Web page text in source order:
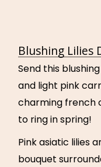
Blushing Lilies
Send this
and light pink
charming french
to ring in spring!
Pink asiatic lilies
bouquet